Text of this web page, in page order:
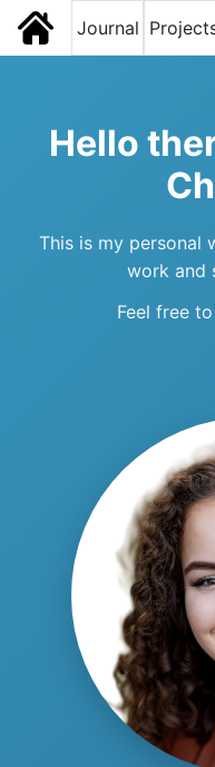
Journal
Hello
This is my personal
work and
Feel free